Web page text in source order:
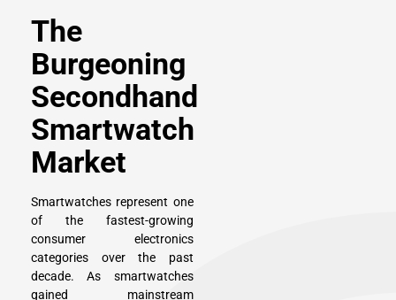
The
Burgeoning
Secondhand
Smartwatch
Market
Smartwatches represent one
of the fastest-growing
consumer electronics
categories over the past
decade. As smartwatches
gained mainstream